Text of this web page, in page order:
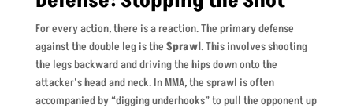
For every action, there is a reaction. The primary defense
against the double leg is the Sprawl. This involves shooting
the legs backward and driving the hips down onto the
attacker’s head and neck. In MMA, the sprawl is often
accompanied by “digging underhooks” to pull the opponent up